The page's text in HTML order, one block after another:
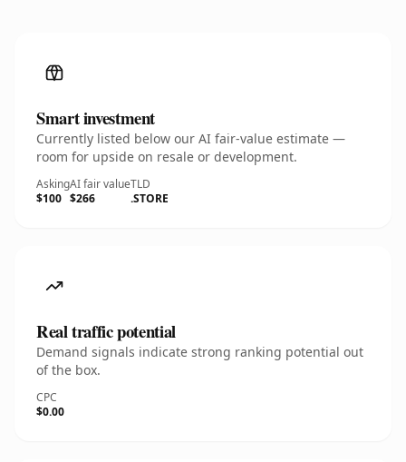
Smart investment
Currently listed below our AI fair-value estimate —
room for upside on resale or development.
Asking
$100
AI fair value
$266
TLD
.STORE
Real traffic potential
Demand signals indicate strong ranking potential out
of the box.
CPC
$0.00